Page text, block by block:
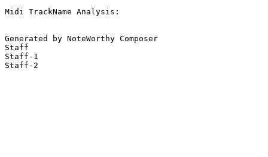
Midi TrackName Analysis:
Generated by NoteWorthy Composer
Staff
Staff-1
Staff-2